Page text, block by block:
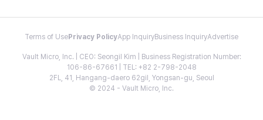
Terms of Use Privacy PolicyApp InquiryBusiness InquiryAdvertise
Vault Micro, Inc. | CEO: Seongil Kim | Business Registration Number:
106-86-67661 | TEL: +82 2-798-2048
2FL, 41, Hangang-daero 62gil, Yongsan-gu, Seoul
© 2024 - Vault Micro, Inc.